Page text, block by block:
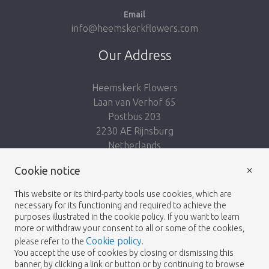
Email
info@heemskerkflowers.com
Our Address
Heemskerk Flowers
Laan van Verhof 65
Postbus 203
2230 AE Rijnsburg
Netherlands
© 2026 - Heemskerk Flowers
Cookie notice
This website or its third-party tools use cookies, which are
necessary for its functioning and required to achieve the
purposes illustrated in the cookie policy. If you want to learn
more or withdraw your consent to all or some of the cookies,
please refer to the Cookie policy.
You accept the use of cookies by closing or dismissing this
banner, by clicking a link or button or by continuing to browse
×